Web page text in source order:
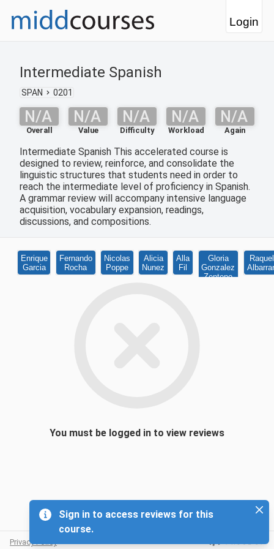
Login
Intermediate Spanish
SPAN 0201
N/A
Overall
N/A
Value
N/A
Difficulty
N/A
Workload
N/A
Again
Intermediate Spanish This accelerated course is
designed to review, reinforce, and consolidate the
linguistic structures that students need in order to
reach the intermediate level of proficiency in Spanish.
A grammar review will accompany intensive language
acquisition, vocabulary expansion, readings,
discussions, and compositions.
Enrique
Garcia
Fernando
Rocha
Nicolas
Poppe
Alicia
Nunez
Alla
Fil
Gloria
Gonzalez
Zenteno
Raquel
You must be logged in to view reviews
Privacy Policy
Sign in to access reviews for this
course.
Sign in to access reviews for this course.